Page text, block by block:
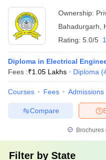
Ownership:
Bahadurgarh
Rating: 5.0/5
Diploma in Electrical
Fees :₹1.05 Lakhs Diploma (
Courses Fees Admissions
Compare
Filter by State